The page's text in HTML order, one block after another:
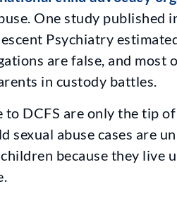
One study published
Psychiatry
are false, and most
in custody battles.
to DCFS are only the tip
sexual abuse cases are
because they live